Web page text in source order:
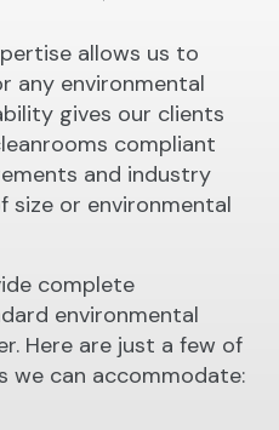
allows us to
any environmental
gives our clients
compliant
and industry
size or environmental
complete
environmental
Here are just a few of
we can accommodate: